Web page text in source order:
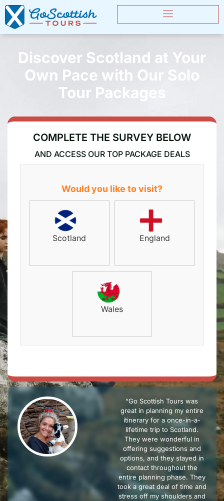
Discover Scotland at Your
Own Pace with Our Solo
Tour Packages
COMPLETE THE SURVEY BELOW
AND ACCESS OUR TOP PACKAGE DEALS
Would you like to visit?
Scotland England
Wales
“Go Scottish Tours was
great in planning my entire
itinerary for a once-in-a-
lifetime trip to Scotland.
They were wonderful in
offering suggestions and
options, and they stayed in
contact throughout the
entire planning phase. They
took a great deal of time and
stress off my shoulders and